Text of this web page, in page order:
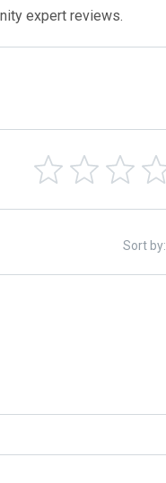
expert reviews.
Sort by: